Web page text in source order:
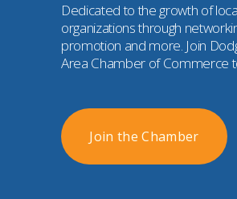
Dedicated to the growth of
organizations through
promotion and more. Join
Area Chamber of Commerce
Join the Chamber